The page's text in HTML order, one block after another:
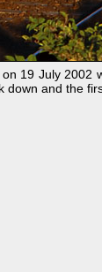
19 July 2002
and the